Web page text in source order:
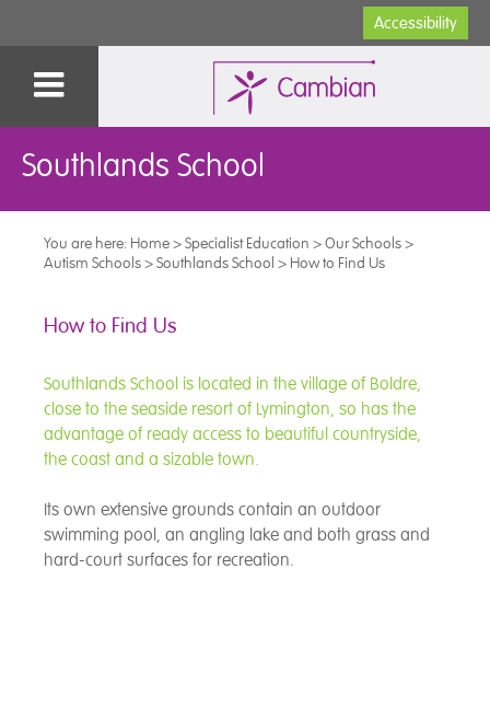
Accessibility
Southlands School
You are here: Home>Specialist Education >Our Schools>
Autism Schools>Southlands School > How to Find Us
How to Find Us
Southlands School is located in the village of Boldre,
close to the seaside resort of Lymington, so has the
advantage of ready access to beautiful countryside,
the coast and a sizable town.
Its own extensive grounds contain an outdoor
swimming pool, an angling lake and both grass and
hard-court surfaces for recreation.